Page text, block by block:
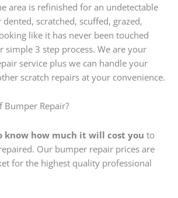
area is refinished for an undetectable
scratched, scuffed, grazed,
like it has never been touched
3 step process. We are your
service plus we can handle your
scratch repairs at your convenience.
Bumper Repair?
know how much it will cost you to
Our bumper repair prices are
for the highest quality professional